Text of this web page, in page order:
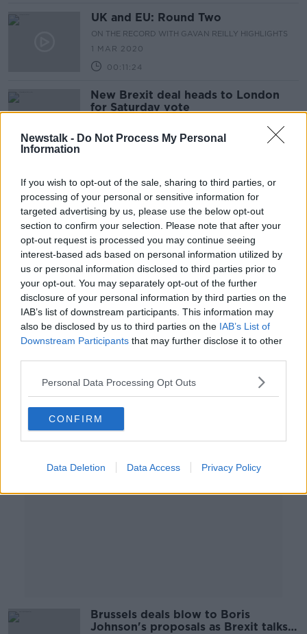
Newstalk - Do Not Process My Personal
Information
If you wish to opt-out of the sale, sharing to third parties, or
processing of your personal or sensitive information for
targeted advertising by us, please use the below opt-out
section to confirm your selection. Please note that after your
opt-out request is processed you may continue seeing
interest-based ads based on personal information utilized by
us or personal information disclosed to third parties prior to
your opt-out. You may separately opt-out of the further
disclosure of your personal information by third parties on the
IAB’s list of downstream participants. This information may
also be disclosed by us to third parties on the IAB’s List of
Downstream Participants that may further disclose it to other
Personal Data Processing Opt Outs
CONFIRM
Data Deletion Data Access Privacy Policy
UK and EU: Round Two
ON THE RECORD WITH GAVAN REILLY HIGHLIGHTS
1 MAR 2020
00:11:24
New Brexit deal heads to London
for Saturday vote
there is no deal by Saturday
Evening top 5: Fresh hopes of Brexit
deal; Turkish ambassador meets Irish
officials; and Ryan's carpool
comments
Brexit talks to enter the 'tunnel'
amid fresh hopes for deal
Brussels deals blow to Boris
Johnson's proposals as Brexit talks